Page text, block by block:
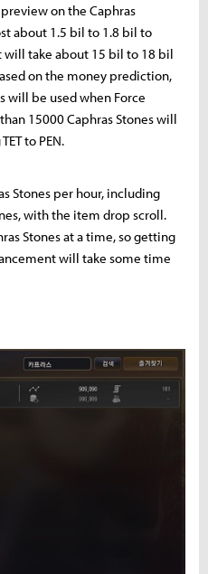
on the Caphras
about 1.5 bil to 1.8 bil to
will take about 15 bil to 18 bil
on the money prediction,
will be used when Force
15000 Caphras Stones will
to PEN.
Stones per hour, including
with the item drop scroll.
Stones at a time, so getting
will take some time